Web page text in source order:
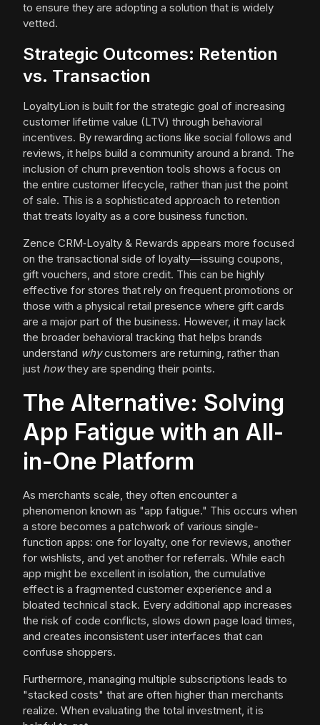
to ensure they are adopting a solution that is widely
vetted.
Strategic Outcomes: Retention
vs. Transaction
LoyaltyLion is built for the strategic goal of increasing
customer lifetime value (LTV) through behavioral
incentives. By rewarding actions like social follows and
reviews, it helps build a community around a brand. The
inclusion of churn prevention tools shows a focus on
the entire customer lifecycle, rather than just the point
of sale. This is a sophisticated approach to retention
that treats loyalty as a core business function.
Zence CRM‑Loyalty & Rewards appears more focused
on the transactional side of loyalty—issuing coupons,
gift vouchers, and store credit. This can be highly
effective for stores that rely on frequent promotions or
those with a physical retail presence where gift cards
are a major part of the business. However, it may lack
the broader behavioral tracking that helps brands
understand whycustomers are returning, rather than
just howthey are spending their points.
The Alternative: Solving
App Fatigue with an All-
in-One Platform
As merchants scale, they often encounter a
phenomenon known as "app fatigue." This occurs when
a store becomes a patchwork of various single-
function apps: one for loyalty, one for reviews, another
for wishlists, and yet another for referrals. While each
app might be excellent in isolation, the cumulative
effect is a fragmented customer experience and a
bloated technical stack. Every additional app increases
the risk of code conflicts, slows down page load times,
and creates inconsistent user interfaces that can
confuse shoppers.
Furthermore, managing multiple subscriptions leads to
"stacked costs" that are often higher than merchants
realize. When evaluating the total investment, it is